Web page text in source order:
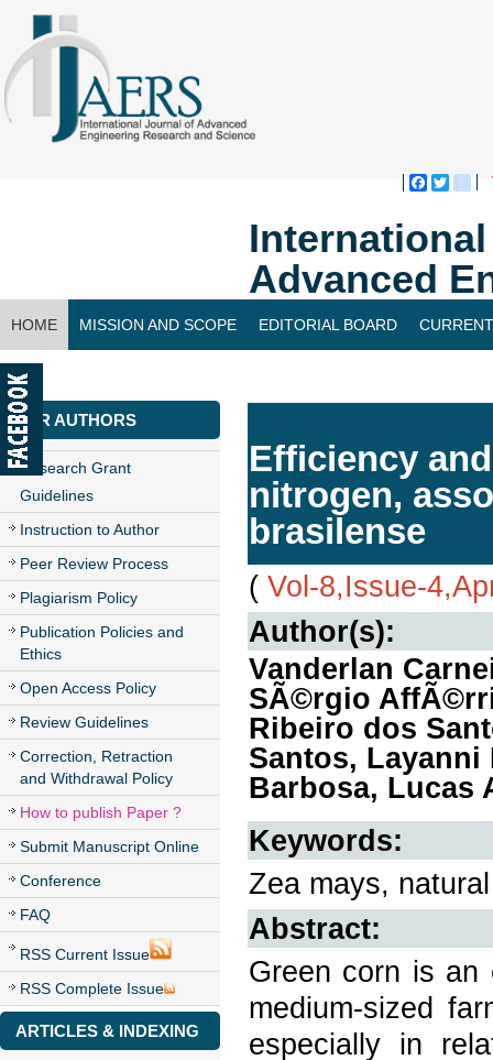
Advanced
HOME MISSION AND SCOPE EDITORIAL BOARD
CONTACT US
FOR AUTHORS
Research Grant
Guidelines
Instruction to Author
Peer Review Process
Plagiarism Policy
Publication Policies and
Ethics
Open Access Policy
Review Guidelines
Correction, Retraction
and Withdrawal Policy
How to publish Paper ?
Submit Manuscript Online
Conference
FAQ
RSS Current Issue
RSS Complete Issue
ARTICLES & INDEXING
Efficiency
nitrogen,
brasilense
( Vol-8,Issue-
Author(s):
Vanderlan
SÃ©rgio
Ribeiro dos
Santos,
Barbosa, Lucas
Keywords:
Zea mays,
Abstract:
Green corn is an
medium-sized
especially in